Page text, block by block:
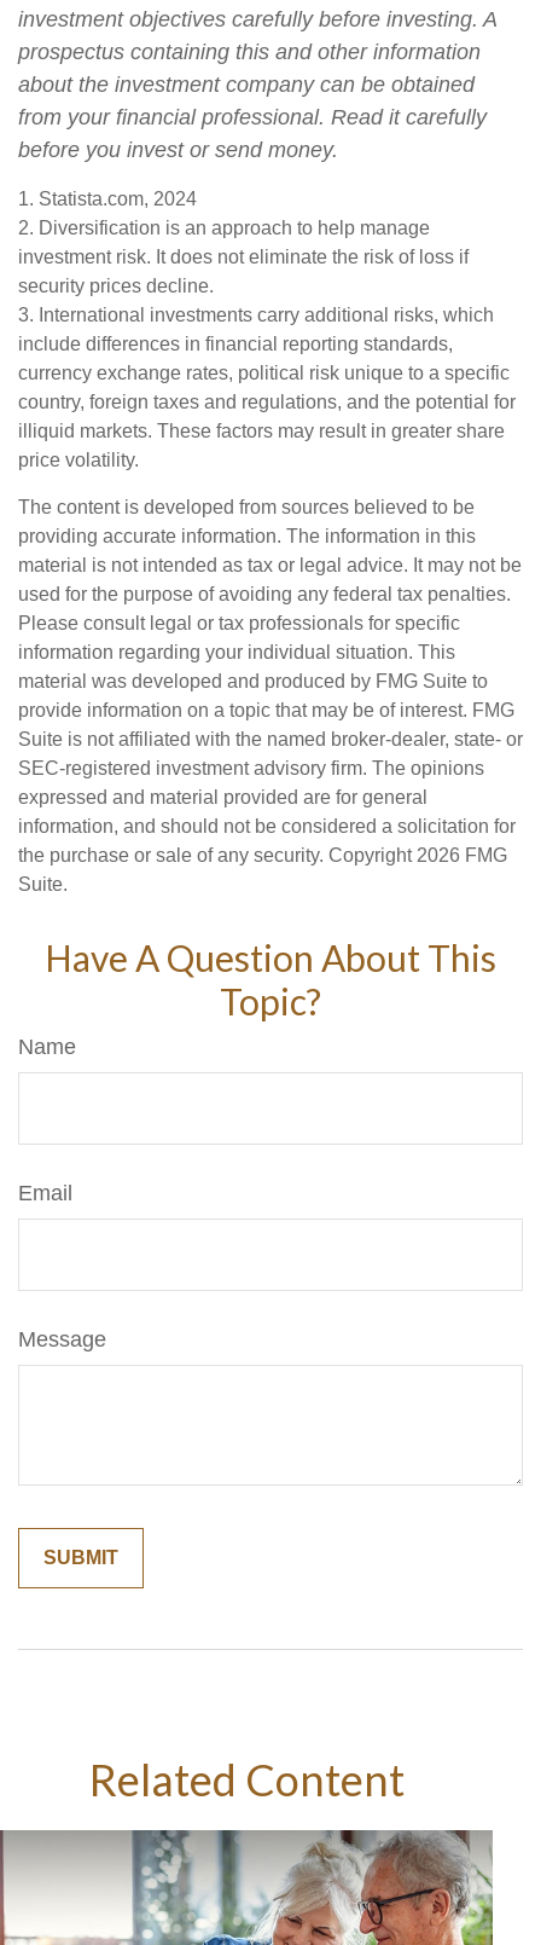
investment objectives carefully before investing. A
prospectus containing this and other information
about the investment company can be obtained
from your financial professional. Read it carefully
before you invest or send money.
1. Statista.com, 2024
2. Diversification is an approach to help manage
investment risk. It does not eliminate the risk of loss if
security prices decline.
3. International investments carry additional risks, which
include differences in financial reporting standards,
currency exchange rates, political risk unique to a specific
country, foreign taxes and regulations, and the potential for
illiquid markets. These factors may result in greater share
price volatility.
The content is developed from sources believed to be
providing accurate information. The information in this
material is not intended as tax or legal advice. It may not be
used for the purpose of avoiding any federal tax penalties.
Please consult legal or tax professionals for specific
information regarding your individual situation. This
material was developed and produced by FMG Suite to
provide information on a topic that may be of interest. FMG
Suite is not affiliated with the named broker-dealer, state- or
SEC-registered investment advisory firm. The opinions
expressed and material provided are for general
information, and should not be considered a solicitation for
the purchase or sale of any security. Copyright 2026 FMG
Suite.
Have A Question About This
Topic?
Name
Email
Message
Related Content